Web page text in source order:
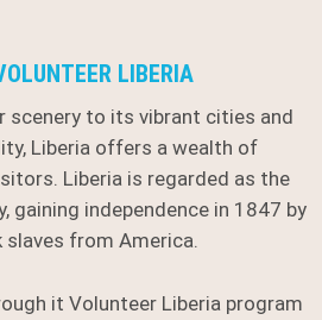
LIBERIA
scenery to its vibrant cities and
Liberia offers a wealth of
Liberia is regarded as the
gaining independence in 1847 by
slaves from America.
it Volunteer Liberia program